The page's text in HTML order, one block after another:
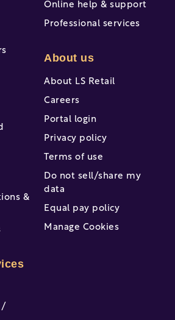
&
/
Online help & support
Professional services
About us
About LS Retail
Careers
Portal login
Privacy policy
Terms of use
Do not sell/share my
data
Equal pay policy
Manage Cookies